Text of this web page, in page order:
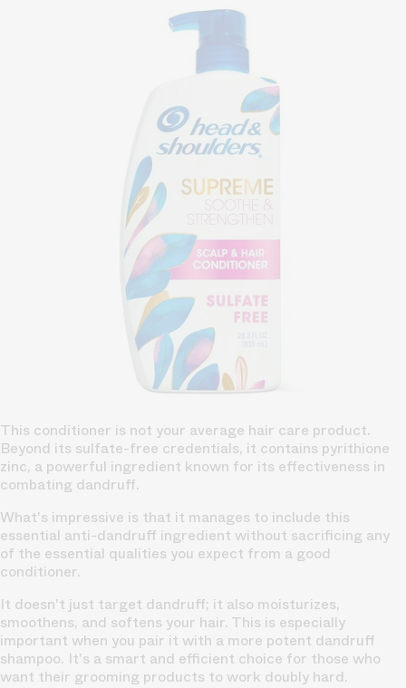
This conditioner is not your average hair care product.
Beyond its sulfate-free credentials, it contains pyrithione
zinc, a powerful ingredient known for its effectiveness in
combating dandruff.
What's impressive is that it manages to include this
essential anti-dandruff ingredient without sacrificing any
of the essential qualities you expect from a good
conditioner.
It doesn't just target dandruff; it also moisturizes,
smoothens, and softens your hair. This is especially
important when you pair it with a more potent dandruff
shampoo. It's a smart and efficient choice for those who
want their grooming products to work doubly hard.